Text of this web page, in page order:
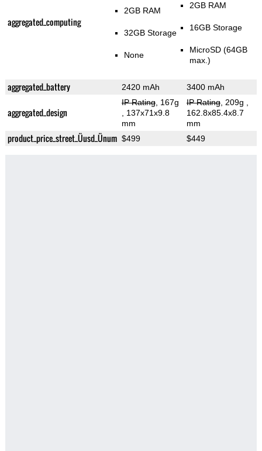
aggregated_computing
2GB RAM
32GB Storage
None
2GB RAM
16GB Storage
MicroSD (64GB
max.)
aggregated_battery 2420 mAh 3400 mAh
aggregated_design
IP Rating, 167g
, 137x71x9.8
mm
IP Rating, 209g
162.8x85.4x8.7
mm
product_price_street_Üusd_Ünum $499 $449